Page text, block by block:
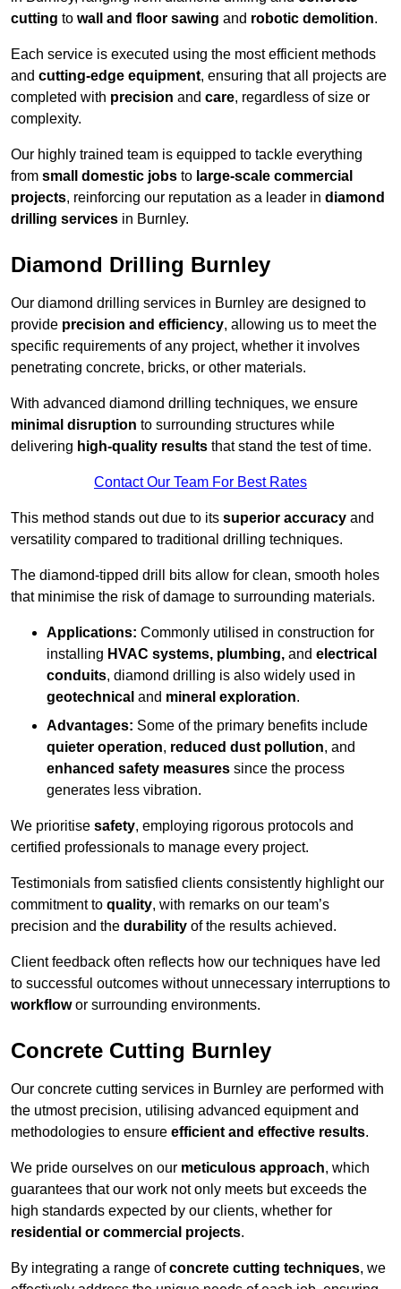
cutting to wall and floor sawing and robotic demolition.
Each service is executed using the most efficient methods
and cutting-edge equipment, ensuring that all projects are
completed with precision and care, regardless of size or
complexity.
Our highly trained team is equipped to tackle everything
from small domestic jobs to large-scale commercial
projects, reinforcing our reputation as a leader in diamond
drilling services in Burnley.
Diamond Drilling Burnley
Our diamond drilling services in Burnley are designed to
provide precision and efficiency, allowing us to meet the
specific requirements of any project, whether it involves
penetrating concrete, bricks, or other materials.
With advanced diamond drilling techniques, we ensure
minimal disruption to surrounding structures while
delivering high-quality results that stand the test of time.
Contact Our Team For Best Rates
This method stands out due to its superior accuracy and
versatility compared to traditional drilling techniques.
The diamond-tipped drill bits allow for clean, smooth holes
that minimise the risk of damage to surrounding materials.
Applications: Commonly utilised in construction for
installing HVAC systems, plumbing, and electrical
conduits, diamond drilling is also widely used in
geotechnical and mineral exploration.
Advantages: Some of the primary benefits include
quieter operation, reduced dust pollution, and
enhanced safety measures since the process
generates less vibration.
We prioritise safety, employing rigorous protocols and
certified professionals to manage every project.
Testimonials from satisfied clients consistently highlight our
commitment to quality, with remarks on our team’s
precision and the durability of the results achieved.
Client feedback often reflects how our techniques have led
to successful outcomes without unnecessary interruptions to
workflowor surrounding environments.
Concrete Cutting Burnley
Our concrete cutting services in Burnley are performed with
the utmost precision, utilising advanced equipment and
methodologies to ensure efficient and effective results.
We pride ourselves on our meticulous approach, which
guarantees that our work not only meets but exceeds the
high standards expected by our clients, whether for
residential or commercial projects.
By integrating a range ofconcrete cutting techniques, we